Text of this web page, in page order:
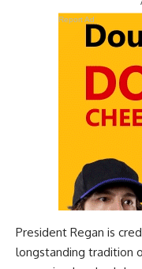
Report Ad
President Regan is
longstanding tradition